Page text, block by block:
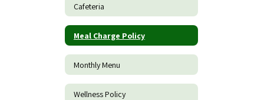
Cafeteria
Meal Charge Policy
Monthly Menu
Wellness Policy